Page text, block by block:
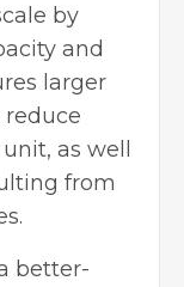
by
and
larger
as well
from
.
better-